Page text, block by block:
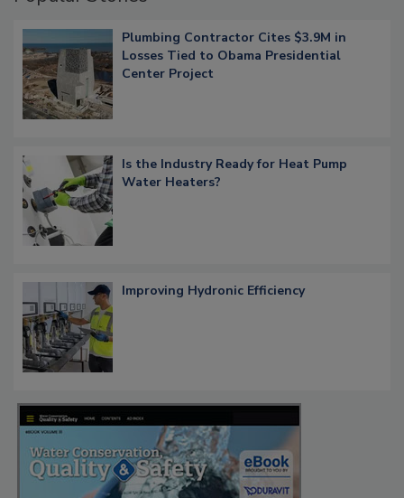
Plumbing Contractor Cites $3.9M in
Losses Tied to Obama Presidential
Center Project
Is the Industry Ready for Heat Pump
Water Heaters?
Improving Hydronic Efficiency